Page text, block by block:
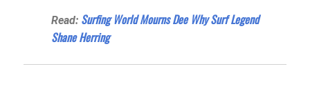
Read: Surfing World Mourns Dee Why Surf Legend
Shane Herring